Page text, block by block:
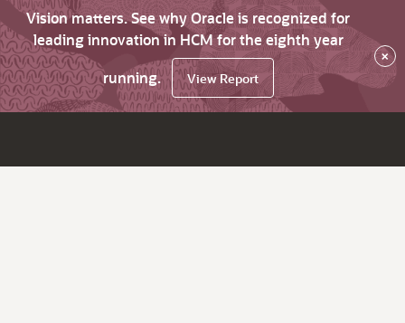
Vision matters. See why Oracle is recognized for
leading innovation in HCM for the eighth year
running.
View Report
×